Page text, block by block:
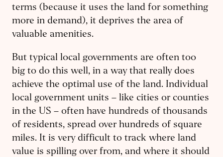
terms (because it uses the land for something
more in demand), it deprives the area of
valuable amenities.
But typical local governments are often too
big to do this well, in a way that really does
achieve the optimal use of the land. Individual
local government units – like cities or counties
in the US – often have hundreds of thousands
of residents, spread over hundreds of square
miles. It is very difficult to track where land
value is spilling over from, and where it should